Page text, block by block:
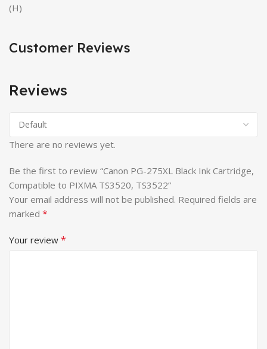
(H)
Customer Reviews
Reviews
There are no reviews yet.
Be the first to review “Canon PG-275XL Black Ink Cartridge,
Compatible to PIXMA TS3520, TS3522”
Your email address will not be published. Required fields are
marked *
Your review *